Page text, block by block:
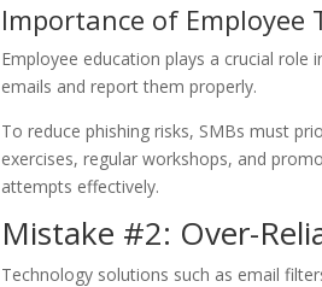
Importance of Employee
Employee education plays a crucial
emails and report them properly.
To reduce phishing risks, SMBs must
exercises, regular workshops, and
attempts effectively.
Mistake #2: Over-
Technology solutions such as email